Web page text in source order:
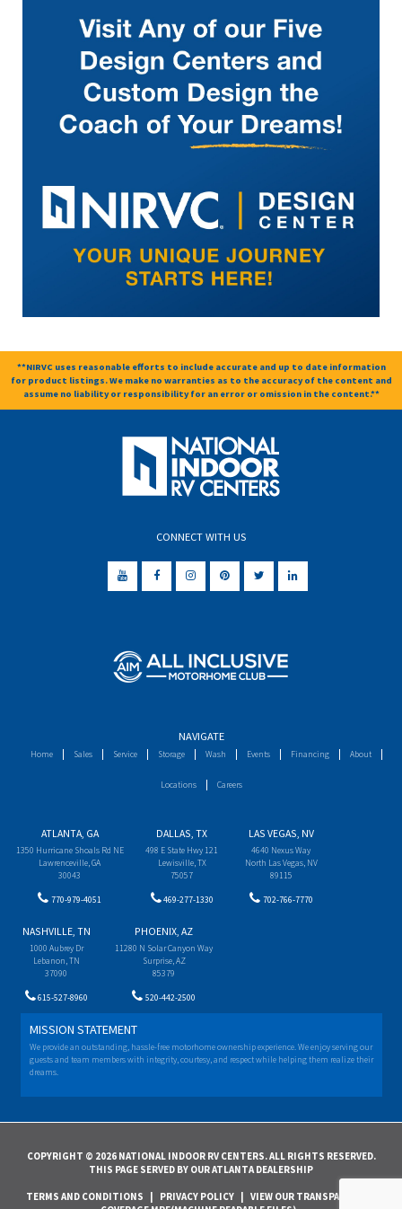
**NIRVC uses reasonable efforts to include accurate and up to date information
for product listings. We make no warranties as to the accuracy of the content and
assume no liability or responsibility for an error or omission in the content.**
CONNECT WITH US
NAVIGATE
Home Sales Service Storage Wash Events Financing About
Locations Careers
ATLANTA, GA
1350 Hurricane Shoals Rd NE
Lawrenceville, GA
30043
770-979-4051
DALLAS, TX
498 E State Hwy 121
Lewisville, TX
75057
469-277-1330
LAS VEGAS, NV
4640 Nexus Way
North Las Vegas, NV
89115
702-766-7770
NASHVILLE, TN
1000 Aubrey Dr
Lebanon, TN
37090
615-527-8960
PHOENIX, AZ
11280 N Solar Canyon Way
Surprise, AZ
85379
520-442-2500
MISSION STATEMENT
We provide an outstanding, hassle-free motorhome ownership experience. We enjoy serving our
guests and team members with integrity, courtesy, and respect while helping them realize their
dreams.
COPYRIGHT © 2026 NATIONAL INDOOR RV CENTERS. ALL RIGHTS RESERVED.
THIS PAGE SERVED BY OUR ATLANTA DEALERSHIP
TERMS AND CONDITIONS PRIVACY POLICY
VIEW OUR TRANSPARENCY IN